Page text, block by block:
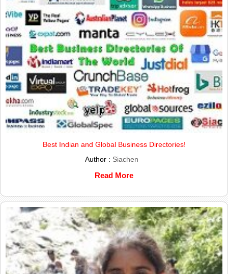
Best Indian and Global Business Directories!
Author : Siachen
Read More